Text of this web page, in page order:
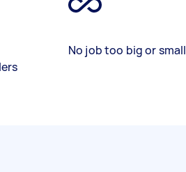
No job too big or small